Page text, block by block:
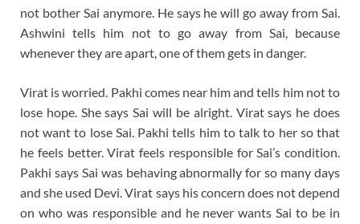
not bother Sai anymore. He says he will go away from Sai.
Ashwini tells him not to go away from Sai, because
whenever they are apart, one of them gets in danger.
Virat is worried. Pakhi comes near him and tells him not to
lose hope. She says Sai will be alright. Virat says he does
not want to lose Sai. Pakhi tells him to talk to her so that
he feels better. Virat feels responsible for Sai’s condition.
Pakhi says Sai was behaving abnormally for so many days
and she used Devi. Virat says his concern does not depend
on who was responsible and he never wants Sai to be in